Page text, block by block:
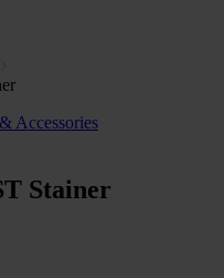
Accessories
Stainer